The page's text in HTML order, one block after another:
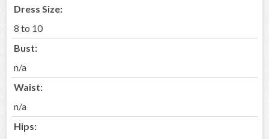
Dress Size:
8 to 10
Bust:
n/a
Waist:
n/a
Hips: